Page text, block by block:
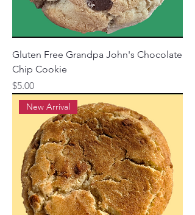
Gluten Free Grandpa John's Chocolate
Chip Cookie
Price
$5.00
New Arrival